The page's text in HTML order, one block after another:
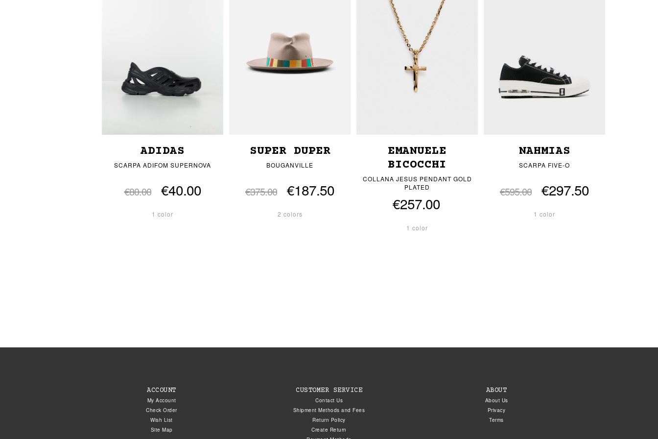
ADIDAS
SCARPA ADIFOM SUPERNOVA
€80.00 €40.00
1 color
SUPER DUPER
BOUGANVILLE
€375.00 €187.50
2 colors
EMANUELE
BICOCCHI
COLLANA JESUS PENDANT GOLD
PLATED
€257.00
1 color
NAHMIAS
SCARPA FIVE-O
€595.00 €297.50
1 color
ACCOUNT
My Account
Check Order
Wish List
Site Map
CUSTOMER SERVICE
Contact Us
Shipment Methods and Fees
Return Policy
Create Return
ABOUT
About Us
Privacy
Terms